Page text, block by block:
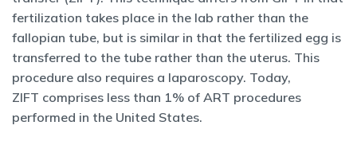
fertilization takes place in the lab rather than the
fallopian tube, but is similar in that the fertilized egg is
transferred to the tube rather than the uterus. This
procedure also requires a laparoscopy. Today,
ZIFT comprises less than 1% of ART procedures
performed in the United States.